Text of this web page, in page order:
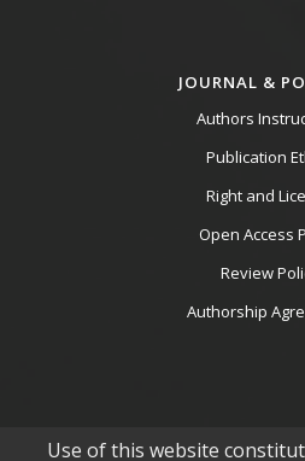
JOURNAL &
Authors
Publication
Right and
Open Access
Review
Authorship
Use of this website